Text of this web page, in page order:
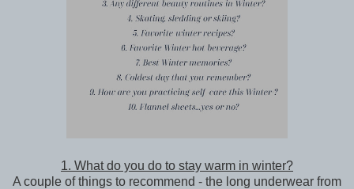
1. What do you do to stay warm in winter?
A couple of things to recommend - the long underwear from